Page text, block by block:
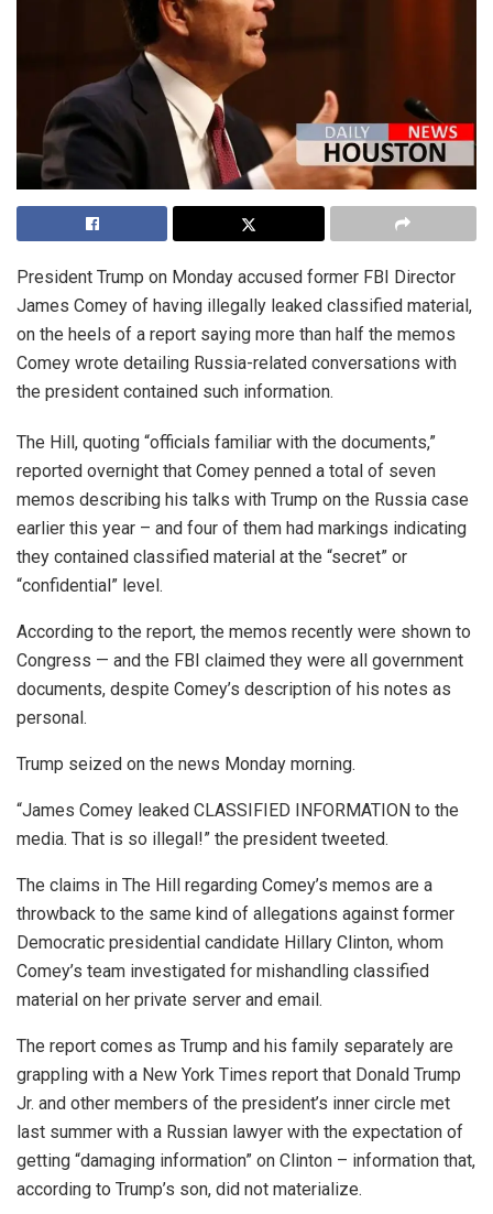
President Trump on Monday accused former FBI Director
James Comey of having illegally leaked classified material,
on the heels of a report saying more than half the memos
Comey wrote detailing Russia-related conversations with
the president contained such information.
The Hill, quoting “officials familiar with the documents,”
reported overnight that Comey penned a total of seven
memos describing his talks with Trump on the Russia case
earlier this year – and four of them had markings indicating
they contained classified material at the “secret” or
“confidential” level.
According to the report, the memos recently were shown to
Congress — and the FBI claimed they were all government
documents, despite Comey’s description of his notes as
personal.
Trump seized on the news Monday morning.
“James Comey leaked CLASSIFIED INFORMATION to the
media. That is so illegal!” the president tweeted.
The claims in The Hill regarding Comey’s memos are a
throwback to the same kind of allegations against former
Democratic presidential candidate Hillary Clinton, whom
Comey’s team investigated for mishandling classified
material on her private server and email.
The report comes as Trump and his family separately are
grappling with a New York Times report that Donald Trump
Jr. and other members of the president’s inner circle met
last summer with a Russian lawyer with the expectation of
getting “damaging information” on Clinton – information that,
according to Trump’s son, did not materialize.